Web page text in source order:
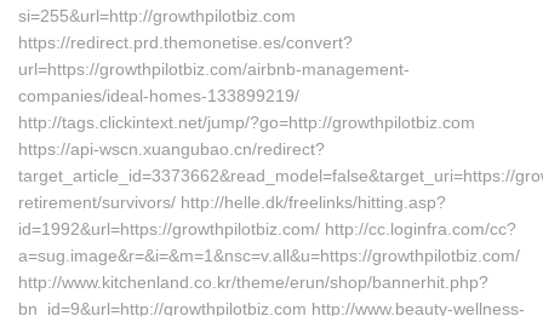
si=255&url=http://growthpilotbiz.com
https://redirect.prd.themonetise.es/convert?
url=https://growthpilotbiz.com/airbnb-management-
companies/ideal-homes-133899219/
http://tags.clickintext.net/jump/?go=http://growthpilotbiz.com
https://api-wscn.xuangubao.cn/redirect?
target_article_id=3373662&read_model=false&target_uri=https://
retirement/survivors/ http://helle.dk/freelinks/hitting.asp?
id=1992&url=https://growthpilotbiz.com/ http://cc.loginfra.com/cc?
a=sug.image&r=&i=&m=1&nsc=v.all&u=https://growthpilotbiz.com/
http://www.kitchenland.co.kr/theme/erun/shop/bannerhit.php?
bn_id=9&url=http://growthpilotbiz.com http://www.beauty-wellness-